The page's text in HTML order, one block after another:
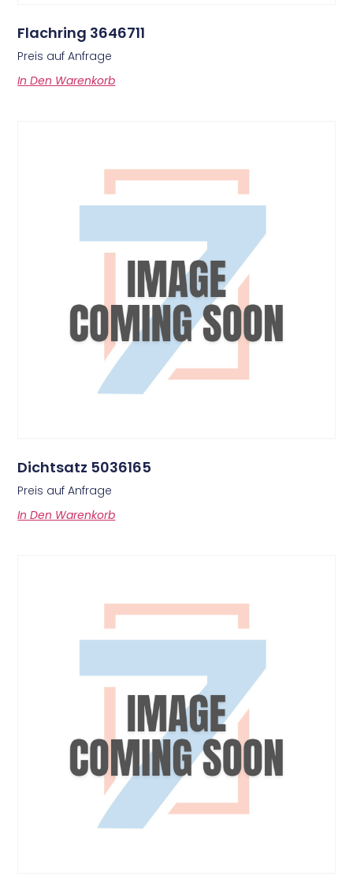
Flachring 3646711
Preis auf Anfrage
In Den Warenkorb
Dichtsatz 5036165
Preis auf Anfrage
In Den Warenkorb